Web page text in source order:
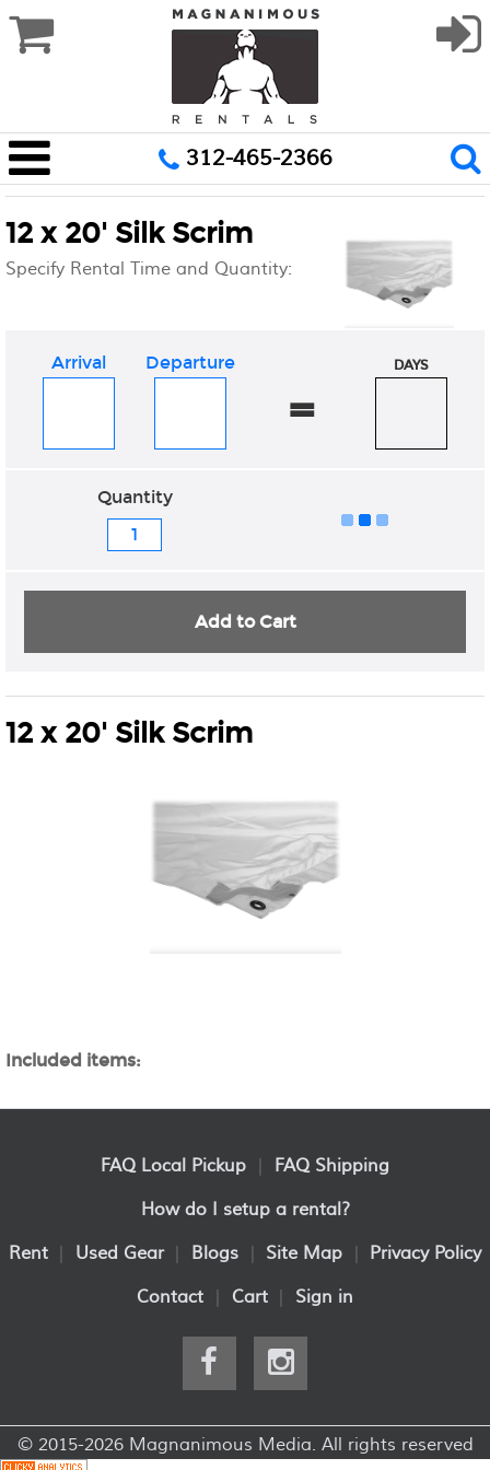
312-465-2366
12 x 20' Silk Scrim
Included items:
12 x 20' Silk Scrim
Specify Rental Time and Quantity:
Add to Cart
Quantity
Arrival Departure
=
DAYS
FAQ Local Pickup
FAQ Shipping
How do I setup a rental?
Rent
Used Gear Blogs Site Map
Privacy Policy
Contact
Cart Sign in
© 2015-2026 Magnanimous Media. All rights reserved